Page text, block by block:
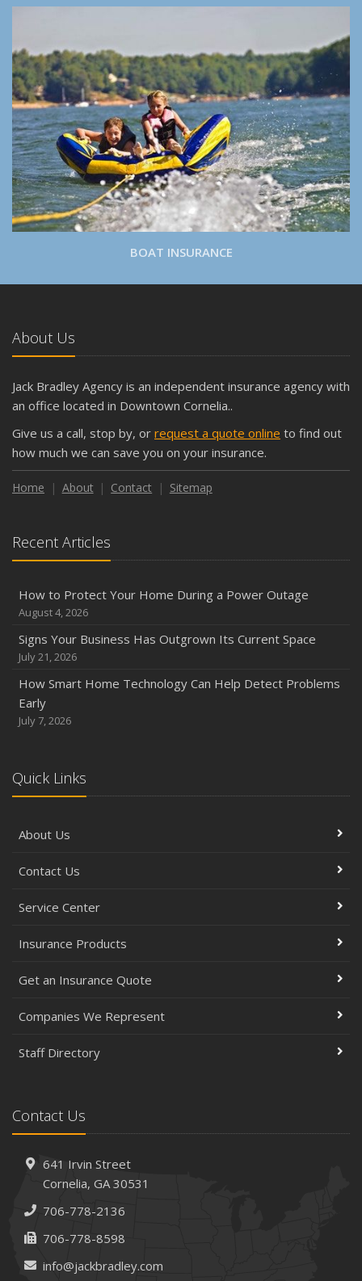
BOAT INSURANCE
About Us
Jack Bradley Agency is an independent insurance agency with
an office located in Downtown Cornelia..
Give us a call, stop by, or request a quote online to find out
how much we can save you on your insurance.
Home About Contact Sitemap
Recent Articles
How to Protect Your Home During a Power Outage
August 4, 2026
Signs Your Business Has Outgrown Its Current Space
July 21, 2026
How Smart Home Technology Can Help Detect Problems
Early
July 7, 2026
Quick Links
About Us
Contact Us
Service Center
Insurance Products
Get an Insurance Quote
Companies We Represent
Staff Directory
Contact Us
641 Irvin Street
Cornelia, GA 30531
706-778-2136
706-778-8598
info@jackbradley.com